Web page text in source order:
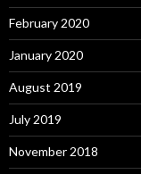
February 2020
January 2020
August 2019
July 2019
November 2018